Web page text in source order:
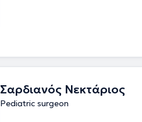
Σαρδιανός Νεκτάριος
Pediatric surgeon